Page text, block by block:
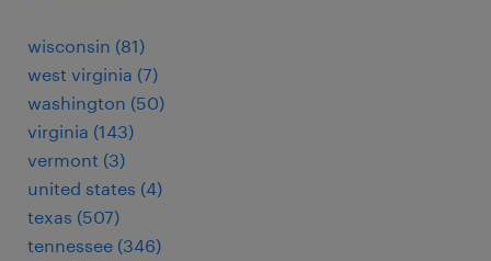
wisconsin (81)
west virginia (7)
washington (50)
virginia (143)
vermont (3)
united states (4)
texas (507)
tennessee (346)